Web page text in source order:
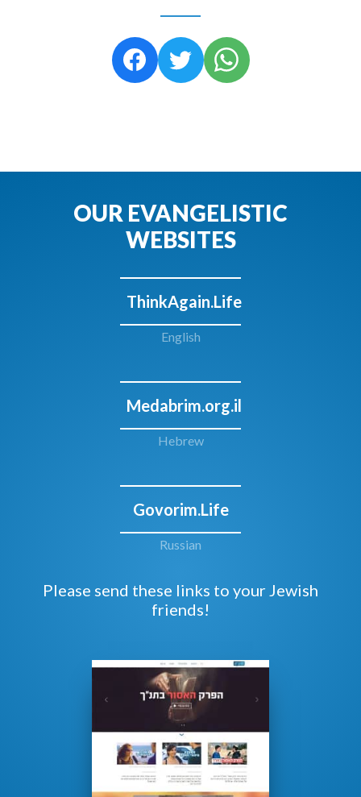
OUR EVANGELISTIC
WEBSITES
ThinkAgain.Life
English
Medabrim.org.il
Hebrew
Govorim.Life
Russian
Please send these links to your Jewish
friends!